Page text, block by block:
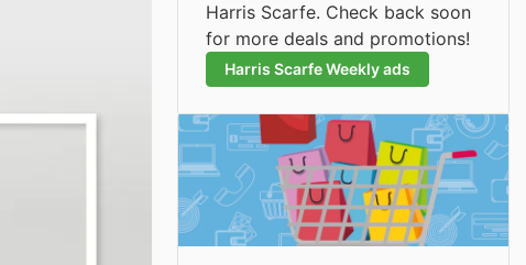
Harris Scarfe. Check back soon
for more deals and promotions!
Harris Scarfe Weekly ads